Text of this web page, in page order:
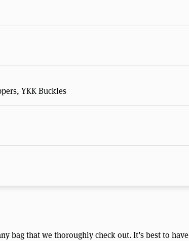
YKK Buckles
bag that we thoroughly check out. It’s best to have